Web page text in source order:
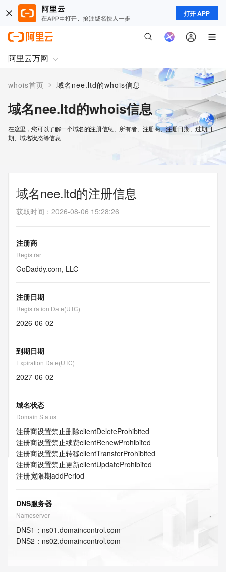
打开 APP
阿里云万网
whois首页 > 域名nee.ltd的whois信息
域名nee.ltd的whois信息
在这里，您可以了解一个域名的注册信息、所有者、注册商、注册日期、过期日
期、域名状态等信息
域名nee.ltd的注册信息
获取时间 ： 2026-08-06 15:28:26
注册商
Registrar
GoDaddy.com, LLC
注册日期
Registration Date(UTC)
2026-06-02
到期日期
Expiration Date(UTC)
2027-06-02
域名状态
Domain Status
注册商设置禁止删除clientDeleteProhibited
注册商设置禁止续费clientRenewProhibited
注册商设置禁止转移clientTransferProhibited
注册商设置禁止更新clientUpdateProhibited
注册宽限期addPeriod
DNS服务器
Nameserver
DNS1 ： ns01.domaincontrol.com
DNS2 ： ns02.domaincontrol.com